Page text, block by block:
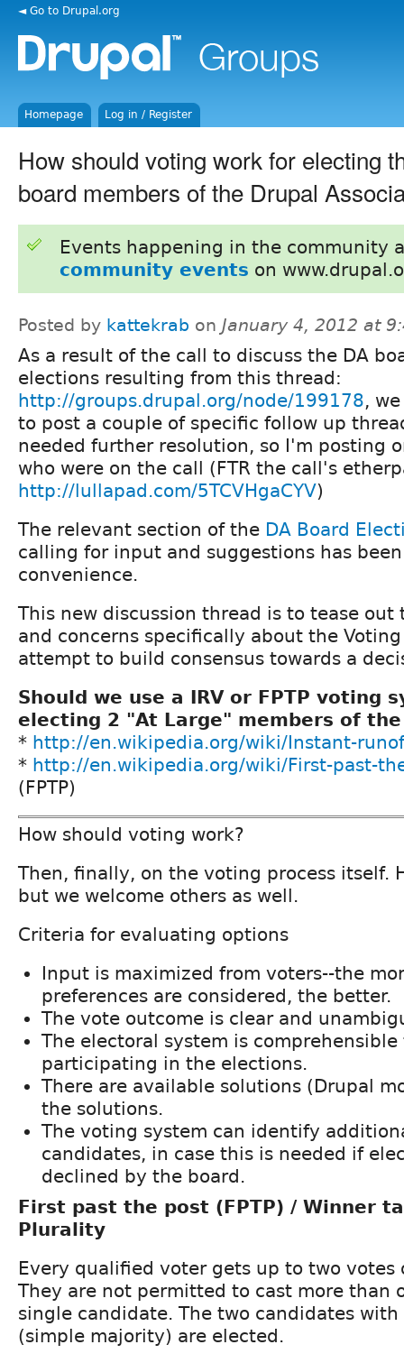
◄ Go to Drupal.org
Homepage Log in / Register
How should voting work for electing
board members of the Drupal
Events happening in the community
community events on
Posted by kattekrab on January 4, 2012 at
As a result of the call to discuss the DA
elections resulting from this thread:
http://groups.drupal.org/node/199178,
to post a couple of specific follow up
needed further resolution, so I'm posting
who were on the call (FTR the call's
http://lullapad.com/5TCVHgaCYV)
The relevant section of the DA Board
calling for input and suggestions has
convenience.
This new discussion thread is to tease out
and concerns specifically about the
attempt to build consensus towards a
Should we use a IRV or FPTP voting
electing 2 "At Large" members of
* http://en.wikipedia.org/wiki/Instant-
* http://en.wikipedia.org/wiki/First-past-
(FPTP)
How should voting work?
Then, finally, on the voting process itself.
but we welcome others as well.
Criteria for evaluating options
Input is maximized from voters--the
preferences are considered, the better.
The vote outcome is clear and
The electoral system is comprehensible
participating in the elections.
There are available solutions (Drupal
the solutions.
The voting system can identify
candidates, in case this is needed if
declined by the board.
First past the post (FPTP) / Winner
Plurality
Every qualified voter gets up to two votes
They are not permitted to cast more than
single candidate. The two candidates
(simple majority) are elected.